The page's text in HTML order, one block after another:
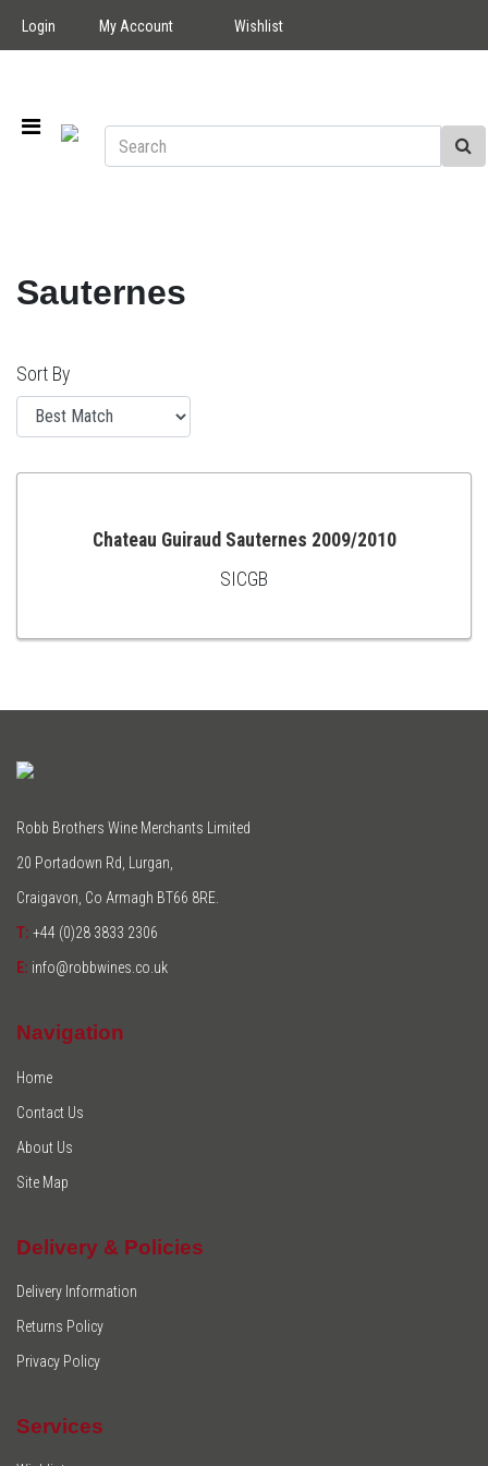
Login My Account Wishlist
Sauternes
Sort By
TO
Chateau Guiraud Sauternes 2009/2010
SICGB
Robb Brothers Wine Merchants Limited
20 Portadown Rd, Lurgan,
Craigavon, Co Armagh BT66 8RE.
T: +44 (0)28 3833 2306
E: info@robbwines.co.uk
Navigation
Home
Contact Us
About Us
Site Map
Delivery & Policies
Delivery Information
Returns Policy
Privacy Policy
Services